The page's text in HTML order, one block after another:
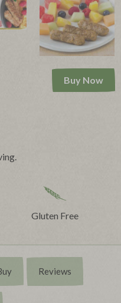
Buy Now
Gluten Free
Reviews